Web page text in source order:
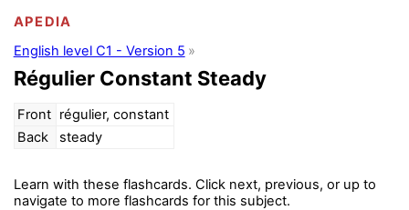
APEDIA
English level C1 - Version 5
Régulier Constant Steady
Front régulier, constant
Back
steady
Learn with these flashcards. Click next, previous, or up to
navigate to more flashcards for this subject.